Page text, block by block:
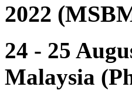
2022
24 - 25
Malaysia